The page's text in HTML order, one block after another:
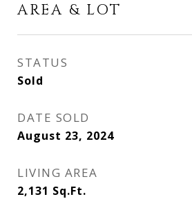
AREA & LOT
STATUS
Sold
DATE SOLD
August 23, 2024
LIVING AREA
2,131 Sq.Ft.